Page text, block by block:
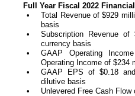
Full Year Fiscal 2022
•
Total Revenue of $929
basis
•
Subscription Revenue
currency basis
•
GAAP Operating
Operating Income of $234
•
GAAP EPS of $0.18
dilutive basis
•
Unlevered Free Cash